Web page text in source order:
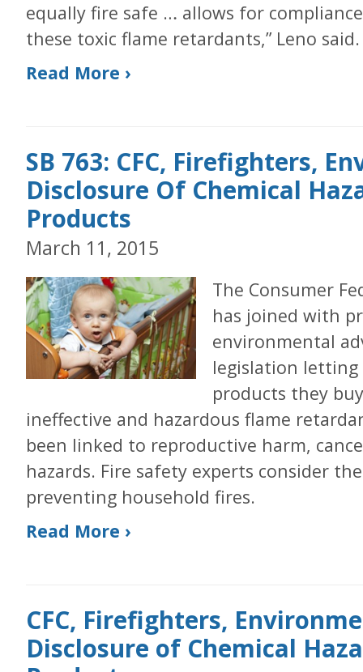
equally fire safe … allows for
these toxic flame retardants,” Leno said.
Read More ›
SB 763: CFC, Firefighters,
Disclosure Of Chemical
Products
March 11, 2015
The Consumer
has joined with
environmental
legislation
products they
ineffective and hazardous flame
been linked to reproductive harm,
hazards. Fire safety experts consider
preventing household fires.
Read More ›
CFC, Firefighters,
Disclosure of Chemical